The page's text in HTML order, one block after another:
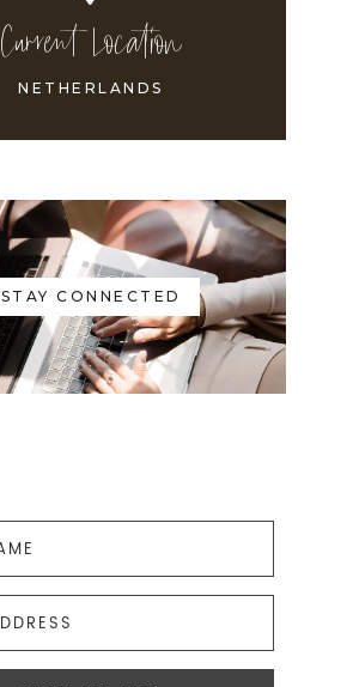
Current Location
NETHERLANDS
STAY CONNECTED